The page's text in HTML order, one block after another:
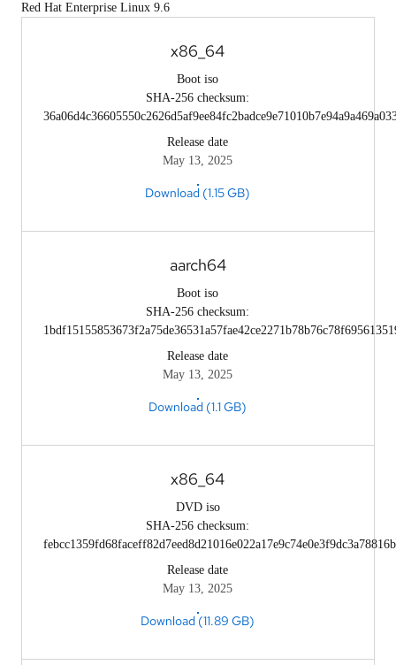
Red Hat Enterprise Linux 9.6
x86_64
Boot iso
SHA-256 checksum:
Release date
May 13, 2025
Download (1.15 GB)
aarch64
Boot iso
SHA-256 checksum:
Release date
May 13, 2025
Download (1.1 GB)
x86_64
DVD iso
SHA-256 checksum:
Release date
May 13, 2025
Download (11.89 GB)